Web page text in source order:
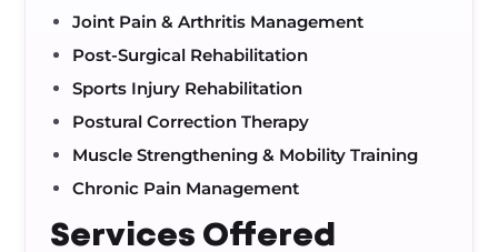
Joint Pain & Arthritis Management
Post-Surgical Rehabilitation
Sports Injury Rehabilitation
Postural Correction Therapy
Muscle Strengthening & Mobility Training
Chronic Pain Management
Services Offered